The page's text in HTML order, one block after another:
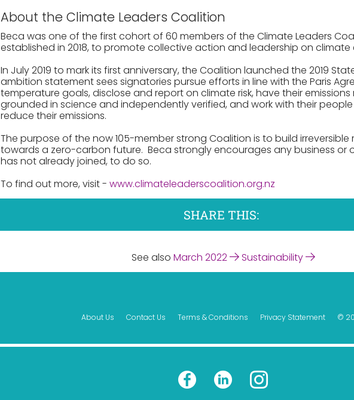
About the Climate Leaders Coalition
Beca was one of the first cohort of 60 members of the Climate Leaders
established in 2018, to promote collective action and leadership on climate
In July 2019 to mark its first anniversary, the Coalition launched the 2019
ambition statement sees signatories pursue efforts in line with the Paris
temperature goals, disclose and report on climate risk, have their
grounded in science and independently verified, and work with their
reduce their emissions.
The purpose of the now 105-member strong Coalition is to build
towards a zero-carbon future. Beca strongly encourages any business or
has not already joined, to do so.
To find out more, visit - www.climateleaderscoalition.org.nz
SHARE THIS:
See also March 2022 Sustainability
About Us Contact Us Terms & Conditions Privacy Statement ©